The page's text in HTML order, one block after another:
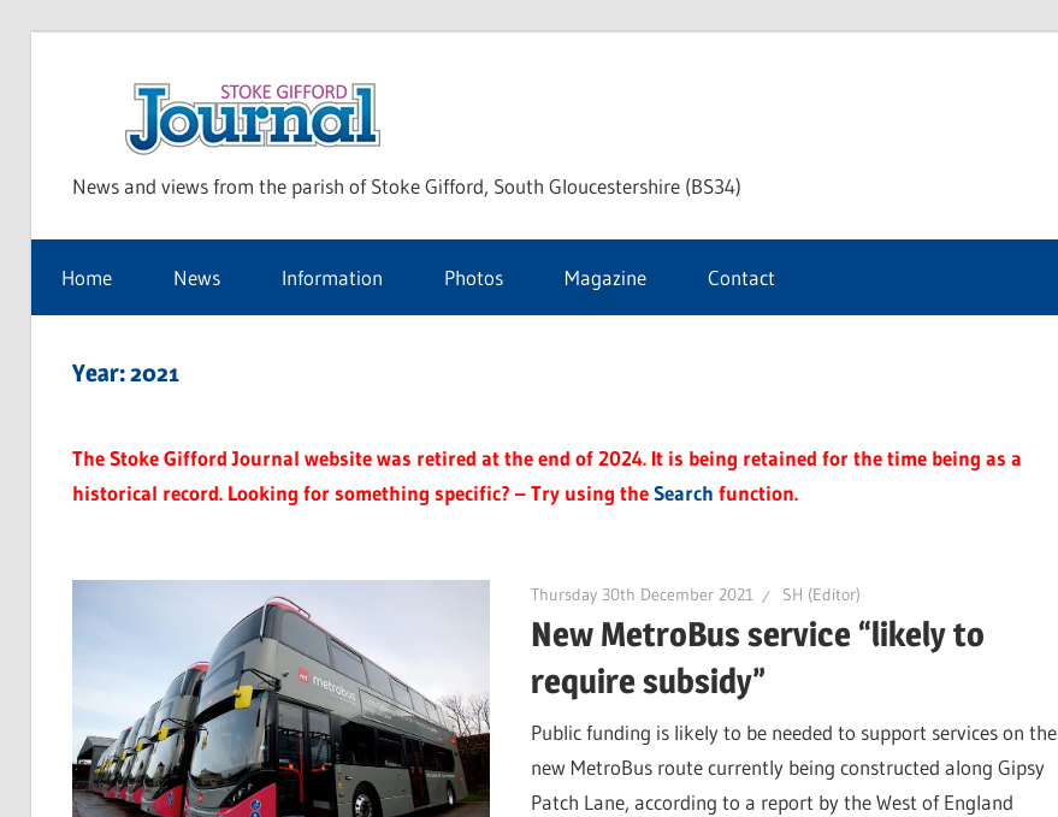
Gifford
Journal
News and views from the parish of Stoke Gifford, South Gloucestershire (BS34)
Home News Information Photos Magazine Contact
Year:2021
The Stoke Gifford Journal website was retired at the end of 2024. It is being retained for the time being as a
historical record. Looking for something specific? – Try using theSearch function.
Thursday 30th December 2021 SH (Editor)
New MetroBus service “likely to
require subsidy”
Public funding is likely to be needed to support services on the
new MetroBus route currently being constructed along Gipsy
Patch Lane, according to a report by the West of England